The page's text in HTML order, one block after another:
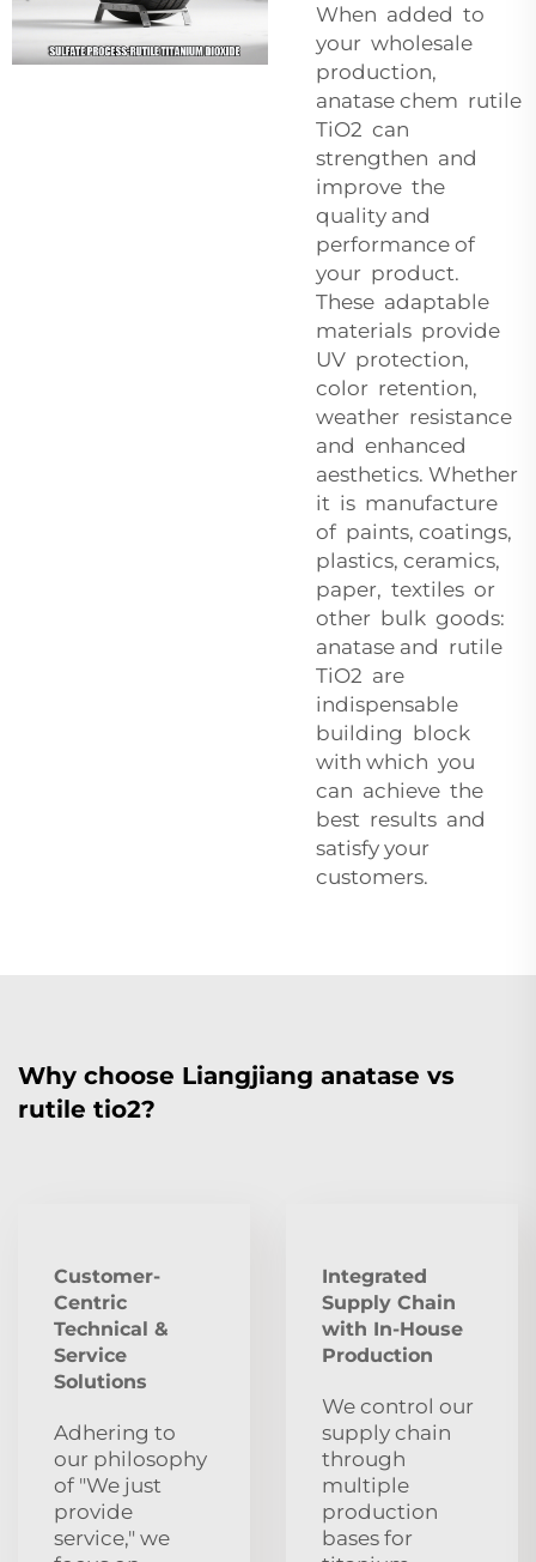
When added to
your wholesale
production,
anatase chem rutile
TiO2 can
strengthen and
improve the
quality and
performance of
your product.
These adaptable
materials provide
UV protection,
color retention,
weather resistance
and enhanced
aesthetics. Whether
it is manufacture
of paints, coatings,
plastics, ceramics,
paper, textiles or
other bulk goods:
anatase and rutile
TiO2 are
indispensable
building block
with which you
can achieve the
best results and
satisfy your
customers.
Why choose Liangjiang anatase vs
rutile tio2?
Customer-
Centric
Technical &
Service
Solutions
Adhering to
our philosophy
of "We just
provide
service," we
Integrated
Supply Chain
with In-House
Production
We control our
supply chain
through
multiple
production
bases for